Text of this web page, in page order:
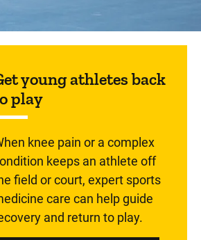
young athletes back
play
knee pain or a complex
keeps an athlete off
field or court, expert sports
care can help guide
and return to play.